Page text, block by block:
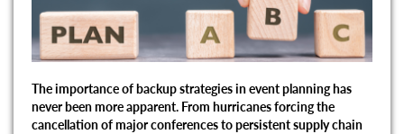
The importance of backup strategies in event planning has
never been more apparent. From hurricanes forcing the
cancellation of major conferences to persistent supply chain